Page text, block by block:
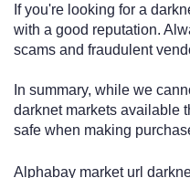
If you're looking for a
with a good reputation.
scams and fraudulent
In summary, while we
darknet markets available
safe when making
Alphabay market url